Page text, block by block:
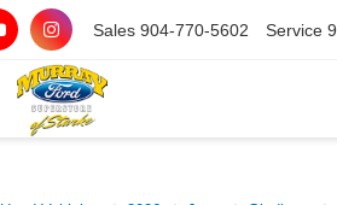
Sales 904-770-5602 Service